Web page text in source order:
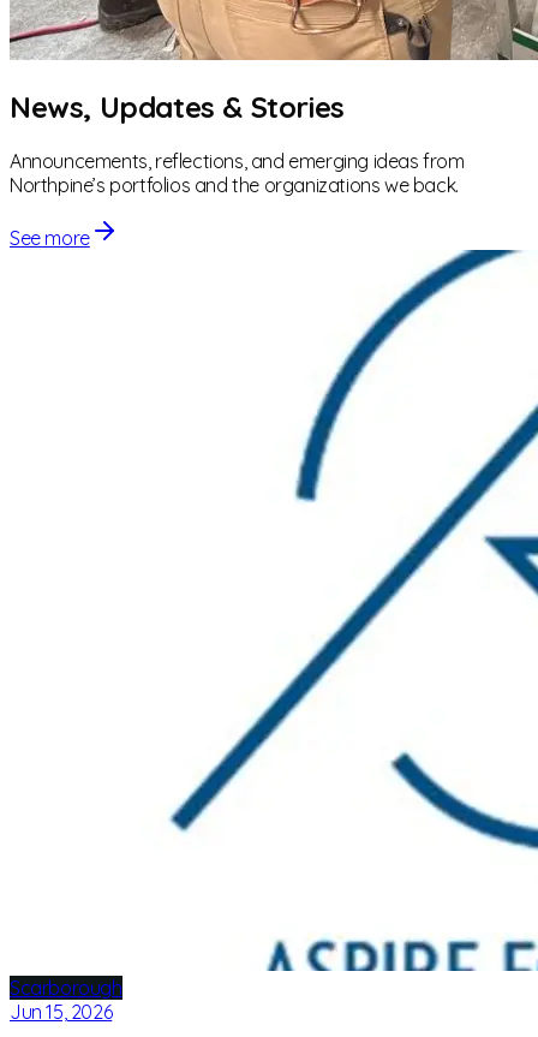
News, Updates & Stories
Announcements, reflections, and emerging ideas from
Northpine’s portfolios and the organizations we back.
See more
Scarborough
Jun 15, 2026